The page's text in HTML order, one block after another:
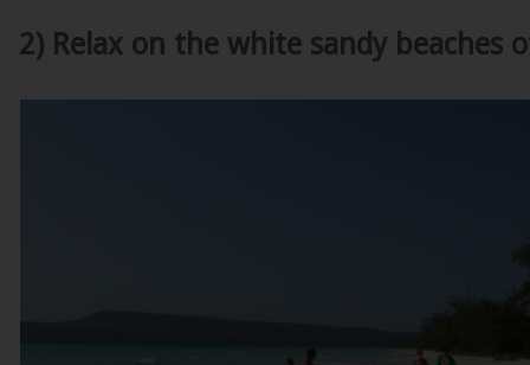
2) Relax on the white sandy beaches